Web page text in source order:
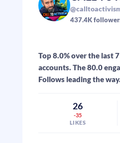
437.4K
Top 8.0% over the last
accounts. The 80.0
Follows leading the
26
-35
LIKES